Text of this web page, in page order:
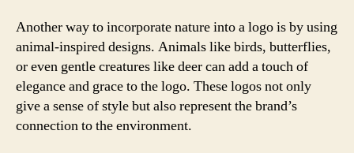
Another way to incorporate nature into a logo is by using
animal-inspired designs. Animals like birds, butterflies,
or even gentle creatures like deer can add a touch of
elegance and grace to the logo. These logos not only
give a sense of style but also represent the brand’s
connection to the environment.